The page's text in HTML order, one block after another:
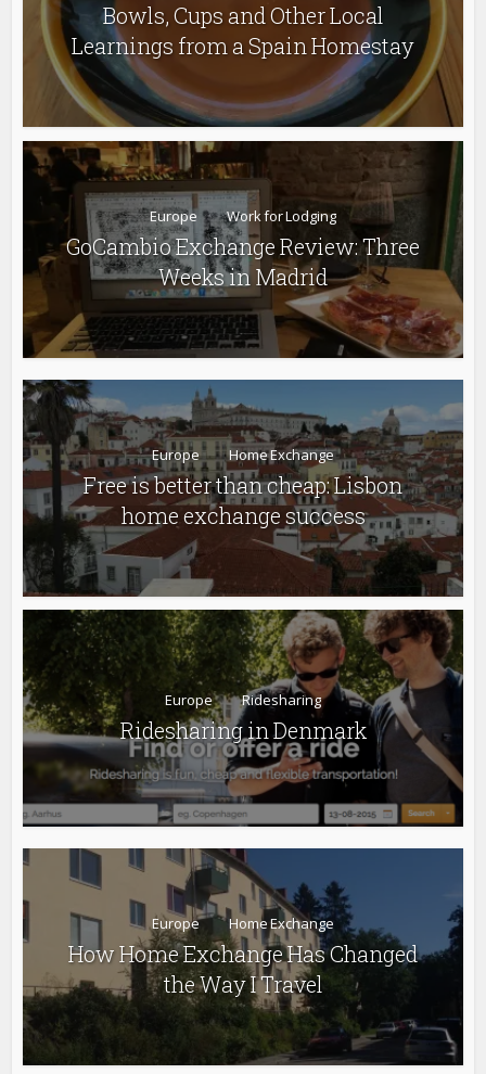
Bowls, Cups and Other Local
Learnings from a Spain Homestay
Europe Work for Lodging
GoCambio Exchange Review: Three
Weeks in Madrid
Europe Home Exchange
Free is better than cheap: Lisbon
home exchange success
Europe Ridesharing
Ridesharing in Denmark
Europe Home Exchange
How Home Exchange Has Changed
the Way I Travel